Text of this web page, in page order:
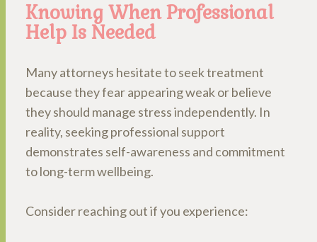
Knowing When Professional
Help Is Needed
Many attorneys hesitate to seek treatment
because they fear appearing weak or believe
they should manage stress independently. In
reality, seeking professional support
demonstrates self-awareness and commitment
to long-term wellbeing.
Consider reaching out if you experience: